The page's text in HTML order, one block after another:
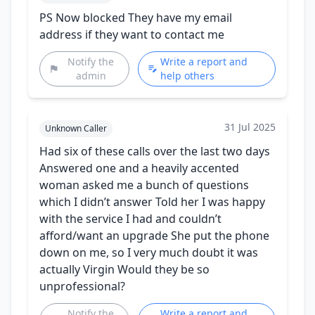
PS Now blocked They have my email
address if they want to contact me
Notify the
admin
Write a report and
help others
Unknown Caller 31 Jul 2025
Had six of these calls over the last two days
Answered one and a heavily accented
woman asked me a bunch of questions
which I didn’t answer Told her I was happy
with the service I had and couldn’t
afford/want an upgrade She put the phone
down on me, so I very much doubt it was
actually Virgin Would they be so
unprofessional?